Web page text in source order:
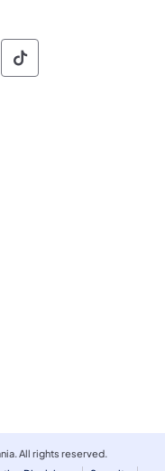
Social
of Pennsylvania
of of
Commonwealth
Social
of Pennsylvania
All rights reserved.